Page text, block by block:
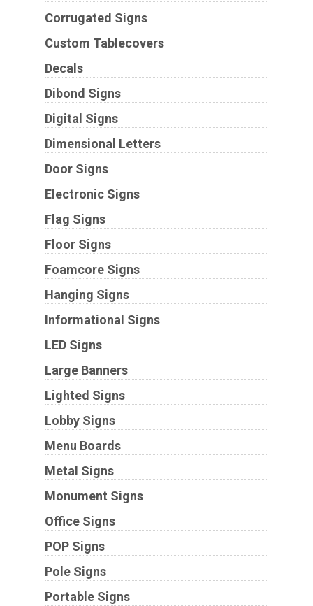
Corrugated Signs
Custom Tablecovers
Decals
Dibond Signs
Digital Signs
Dimensional Letters
Door Signs
Electronic Signs
Flag Signs
Floor Signs
Foamcore Signs
Hanging Signs
Informational Signs
LED Signs
Large Banners
Lighted Signs
Lobby Signs
Menu Boards
Metal Signs
Monument Signs
Office Signs
POP Signs
Pole Signs
Portable Signs